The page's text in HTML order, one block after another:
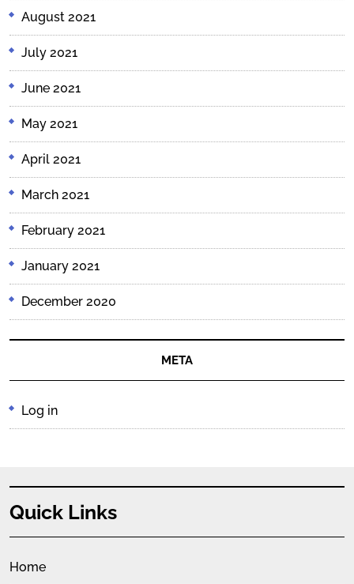
August 2021
July 2021
June 2021
May 2021
April 2021
March 2021
February 2021
January 2021
December 2020
META
Log in
Quick Links
Home